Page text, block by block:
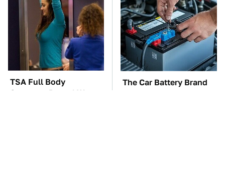
TSA Full Body
Scanners Reveal Way
The Car Battery Brand